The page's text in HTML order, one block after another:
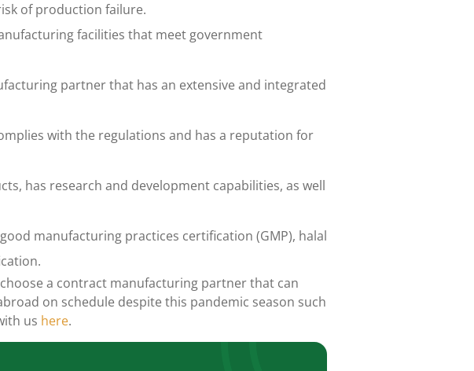
of production failure.
facilities that meet government
partner that has an extensive and integrated
with the regulations and has a reputation for
has research and development capabilities, as well
manufacturing practices certification (GMP), halal
.
a contract manufacturing partner that can
on schedule despite this pandemic season such
us here.